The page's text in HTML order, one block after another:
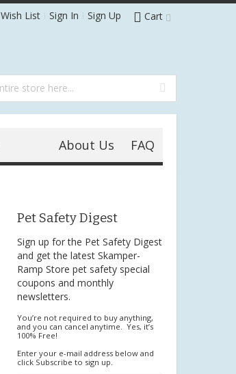
Cart
Wish List Sign In Sign Up
FAQ
About Us
Pet Safety Digest
Sign up for the Pet Safety Digest
and get the latest Skamper-
Ramp Store pet safety special
coupons and monthly
newsletters.
You’re not required to buy anything,
and you can cancel anytime. Yes, it’s
100% Free!
Enter your e-mail address below and
click Subscribe to sign up.